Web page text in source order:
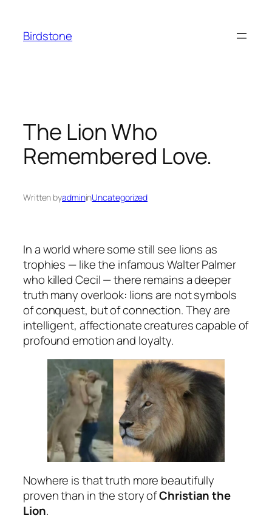
content
Birdstone
The Lion Who
Remembered Love.
Written byadmininUncategorized
In a world where some still see lions as
trophies — like the infamous Walter Palmer
who killed Cecil — there remains a deeper
truth many overlook: lions are not symbols
of conquest, but of connection. They are
intelligent, affectionate creatures capable of
profound emotion and loyalty.
Nowhere is that truth more beautifully
proven than in the story ofChristian the
Lion.